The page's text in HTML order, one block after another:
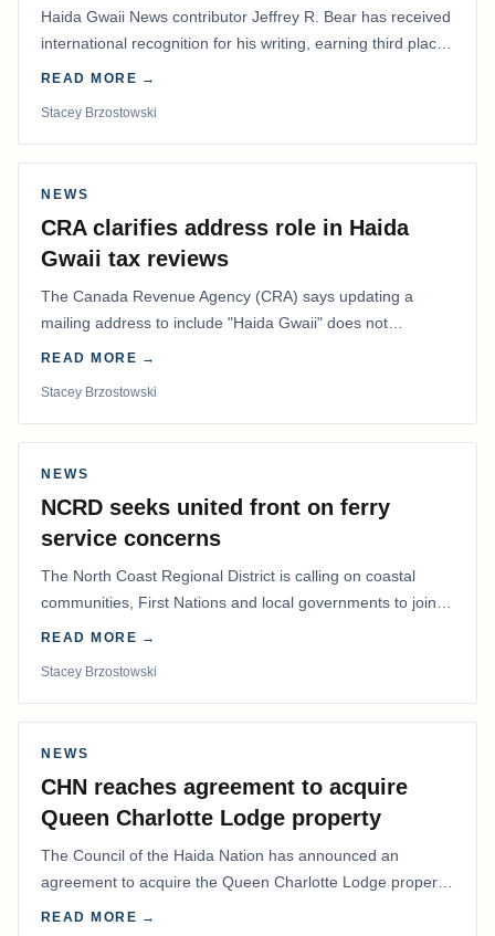
Haida Gwaii News contributor Jeffrey R. Bear has received
international recognition for his writing, earning third place
in the Best Editorial/Column…
READ MORE →
Stacey Brzostowski
NEWS
CRA clarifies address role in Haida
Gwaii tax reviews
The Canada Revenue Agency (CRA) says updating a
mailing address to include "Haida Gwaii" does not
determine whether a Northern Residents Deduction…
READ MORE →
Stacey Brzostowski
NEWS
NCRD seeks united front on ferry
service concerns
The North Coast Regional District is calling on coastal
communities, First Nations and local governments to join a
coordinated effort to advocate for…
READ MORE →
Stacey Brzostowski
NEWS
CHN reaches agreement to acquire
Queen Charlotte Lodge property
The Council of the Haida Nation has announced an
agreement to acquire the Queen Charlotte Lodge property
and equipment at Naden Harbour, marking a…
READ MORE →